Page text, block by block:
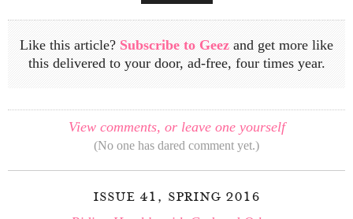
Like this article? Subscribe to Geez and get more like
this delivered to your door, ad-free, four times year.
View comments, or leave one yourself
(No one has dared comment yet.)
issue 41, spring 2016